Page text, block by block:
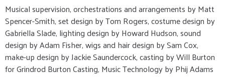
Musical supervision, orchestrations and arrangements by Matt
Spencer-Smith, set design by Tom Rogers, costume design by
Gabriella Slade, lighting design by Howard Hudson, sound
design by Adam Fisher, wigs and hair design by Sam Cox,
make-up design by Jackie Saundercock, casting by Will Burton
for Grindrod Burton Casting, Music Technology by Phij Adams